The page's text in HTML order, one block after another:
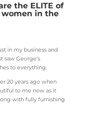
the ELITE of
in the
in my business and
George’s
to everything.
20 years ago when
to me now as it
with fully furnishing